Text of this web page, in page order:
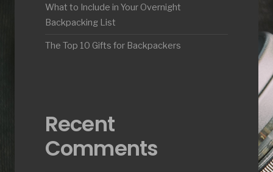
What to Include in Your Overnight
Backpacking List
The Top 10 Gifts for Backpackers
Recent
Comments